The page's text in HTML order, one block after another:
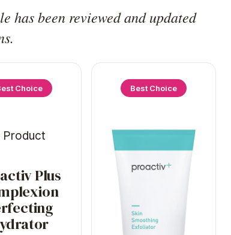
has been reviewed and updated
Choice
Plus
Best Choice